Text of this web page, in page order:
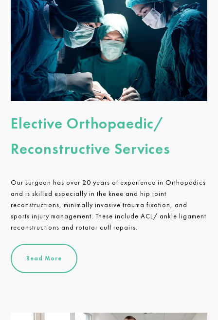
Elective Orthopaedic/
Reconstructive Services
Our surgeon has over 20 years of experience in Orthopedics
and is skilled especially in the knee and hip joint
reconstructions, minimally invasive trauma fixation, and
sports injury management. These include ACL/ ankle ligament
reconstructions and rotator cuff repairs.
Read More